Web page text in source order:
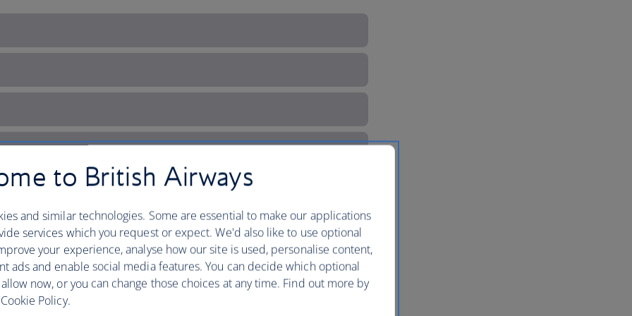
Ireland’s capital of culture
to British Airways
and similar technologies. Some are essential to make our applications
services which you request or expect. We'd also like to use optional
your experience, analyse how our site is used, personalise content,
ads and enable social media features. You can decide which optional
now, or you can change those choices at any time. Find out more by
Policy.